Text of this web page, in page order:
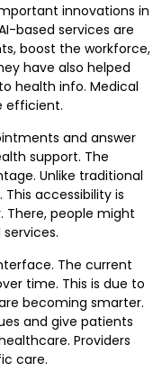
innovations in
based services are
boost the workforce,
have also helped
health info. Medical
efficient.
and answer
support. The
Unlike traditional
accessibility is
people might
The current
time. This is due to
becoming smarter.
and give patients
Providers
care.